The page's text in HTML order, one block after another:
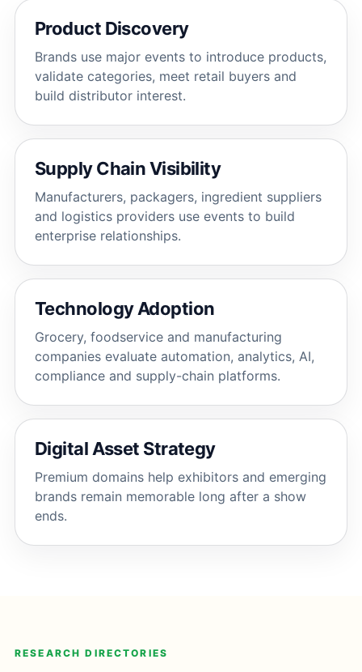
Product Discovery
Brands use major events to introduce products,
validate categories, meet retail buyers and
build distributor interest.
Supply Chain Visibility
Manufacturers, packagers, ingredient suppliers
and logistics providers use events to build
enterprise relationships.
Technology Adoption
Grocery, foodservice and manufacturing
companies evaluate automation, analytics, AI,
compliance and supply-chain platforms.
Digital Asset Strategy
Premium domains help exhibitors and emerging
brands remain memorable long after a show
ends.
RESEARCH DIRECTORIES